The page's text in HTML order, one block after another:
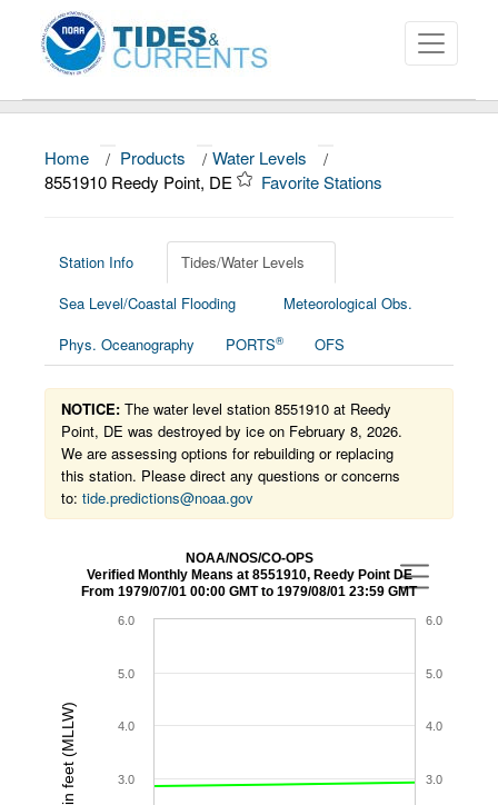
About
News
Education and Outreach
Home / Products / Water Levels
/
8551910 Reedy Point, DE
Favorite Stations
Station Info
Tides/Water Levels
Sea Level/Coastal Flooding
Meteorological Obs.
Phys. Oceanography
PORTS® OFS
NOTICE: The water level station 8551910 at Reedy
Point, DE was destroyed by ice on February 8, 2026.
We are assessing options for rebuilding or replacing
this station. Please direct any questions or concerns
to: tide.predictions@noaa.gov
NOAA/NOS/CO-OPS
Verified Monthly Means at 8551910, Reedy Point DE
From 1979/07/01 00:00 GMT to 1979/08/01 23:59 GMT
3.0
4.0
5.0
6.0
3.0
4.0
5.0
6.0